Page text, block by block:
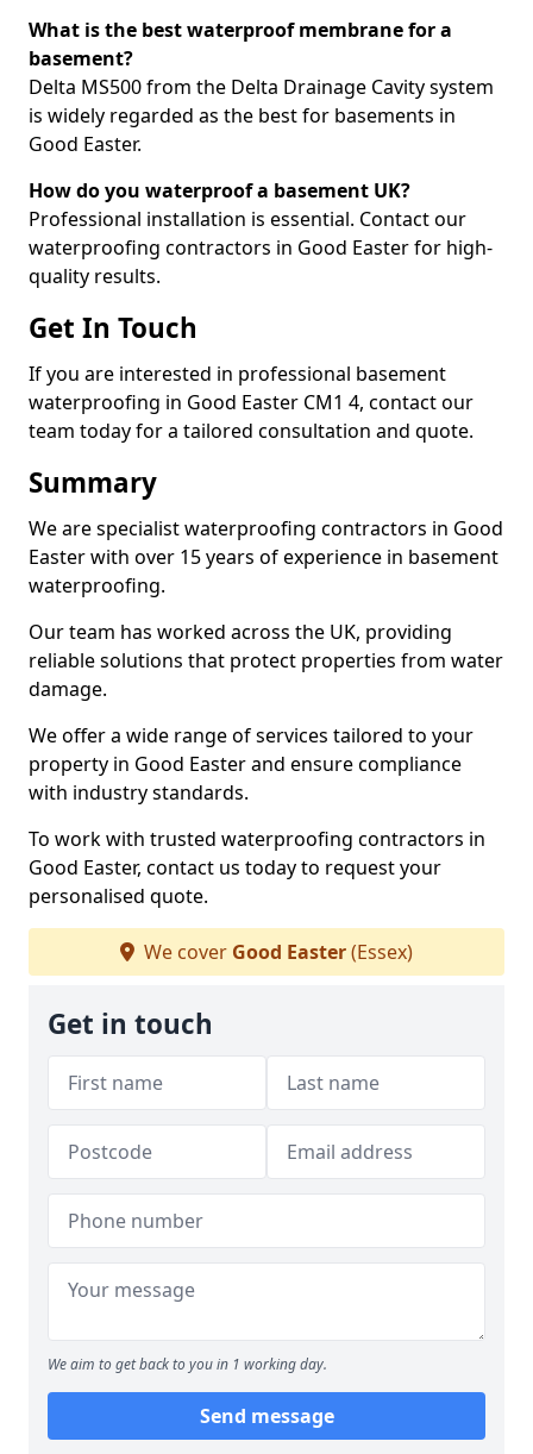
What is the best waterproof membrane for a
basement?
Delta MS500 from the Delta Drainage Cavity system
is widely regarded as the best for basements in
Good Easter.
How do you waterproof a basement UK?
Professional installation is essential. Contact our
waterproofing contractors in Good Easter for high-
quality results.
Get In Touch
If you are interested in professional basement
waterproofing in Good Easter CM1 4, contact our
team today for a tailored consultation and quote.
Summary
We are specialist waterproofing contractors in Good
Easter with over 15 years of experience in basement
waterproofing.
Our team has worked across the UK, providing
reliable solutions that protect properties from water
damage.
We offer a wide range of services tailored to your
property in Good Easter and ensure compliance
with industry standards.
To work with trusted waterproofing contractors in
Good Easter, contact us today to request your
personalised quote.
We cover Good Easter(Essex)
Get in touch
We aim to get back to you in 1 working day.
Send message